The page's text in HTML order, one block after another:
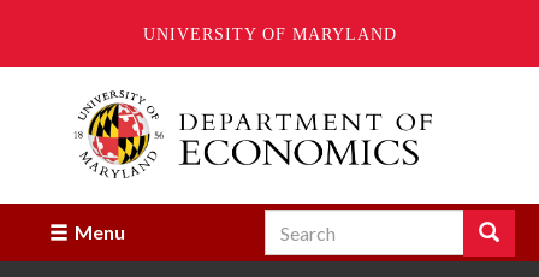
UNIVERSITY OF MARYLAND
Menu Search Search
Enter